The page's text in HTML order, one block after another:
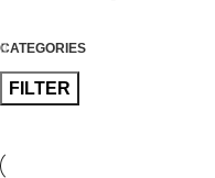
CATEGORIES
FILTER